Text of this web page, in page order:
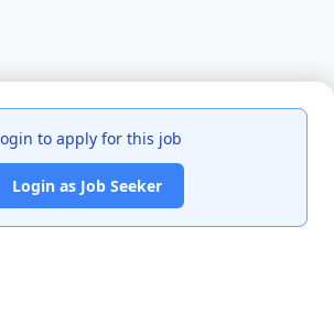
to apply for this job
Login as Job Seeker